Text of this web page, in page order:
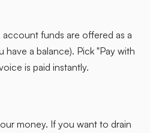
funds are offered as a
a balance). Pick "Pay with
is paid instantly.
money. If you want to drain